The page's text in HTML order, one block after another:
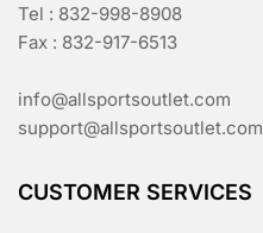
Tel : 832-998-8908
Fax : 832-917-6513
info@allsportsoutlet.com
support@allsportsoutlet.com
CUSTOMER SERVICES